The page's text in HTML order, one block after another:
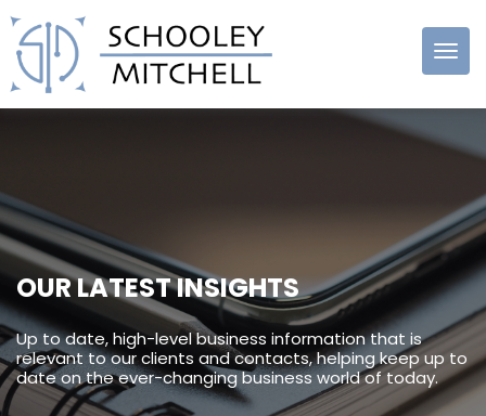
Schooley
OUR LATEST INSIGHTS
Up to date, high-level business information that is
relevant to our clients and contacts, helping keep up to
date on the ever-changing business world of today.